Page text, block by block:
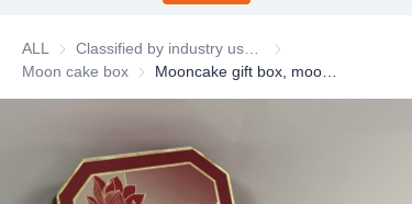
ALL
Classified by industry
Moon cake box Moon cake box